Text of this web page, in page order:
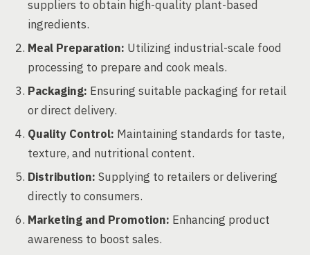
suppliers to obtain high-quality plant-based
ingredients.
Meal Preparation: Utilizing industrial-scale food
processing to prepare and cook meals.
Packaging: Ensuring suitable packaging for retail
or direct delivery.
Quality Control: Maintaining standards for taste,
texture, and nutritional content.
Distribution: Supplying to retailers or delivering
directly to consumers.
Marketing and Promotion: Enhancing product
awareness to boost sales.